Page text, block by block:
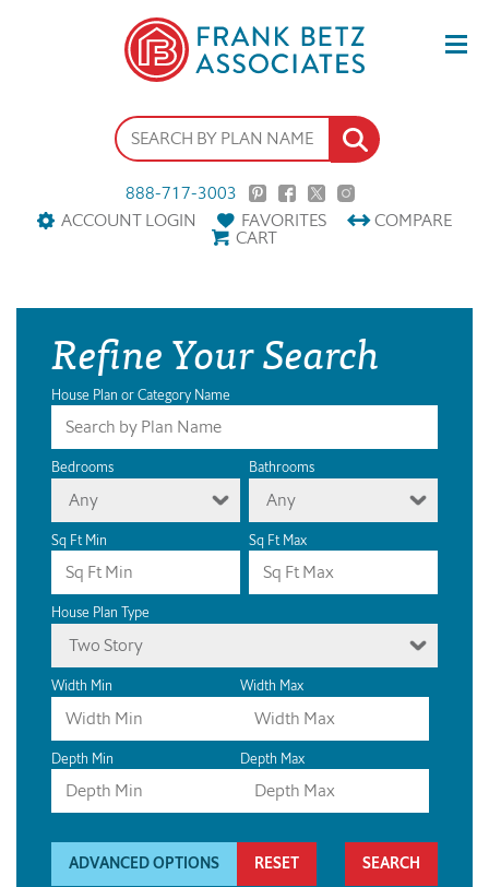
888-717-3003
ACCOUNT LOGIN
FAVORITES COMPARE
CART
Refine Your Search
House Plan or Category Name
Bedrooms
Any
Bathrooms
Any
Sq Ft Min Sq Ft Max
House Plan Type
Two Story
Width Min Width Max
Depth Min Depth Max
ADVANCED OPTIONS RESET